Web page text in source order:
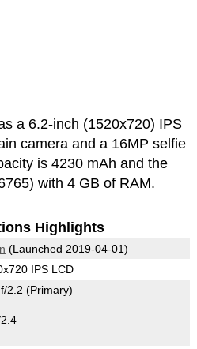
a 6.2-inch (1520x720) IPS
camera and a 16MP selfie
is 4230 mAh and the
with 4 GB of RAM.
Highlights
(Launched 2019-04-01)
IPS LCD
2.2 (Primary)